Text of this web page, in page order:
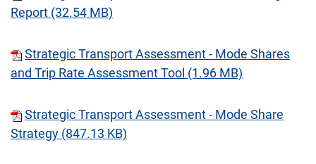
Report (32.54 MB)
Strategic Transport Assessment - Mode Shares
and Trip Rate Assessment Tool (1.96 MB)
Strategic Transport Assessment - Mode Share
Strategy (847.13 KB)